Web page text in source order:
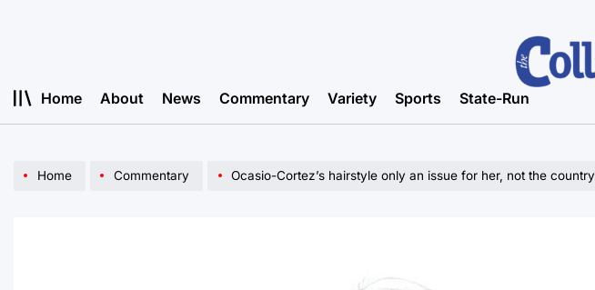
Home About News Commentary Variety Sports State-Run
Home Commentary Ocasio-Cortez’s hairstyle only an issue for her, not the country